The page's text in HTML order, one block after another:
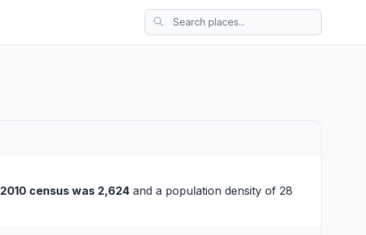
2010 census was 2,624 and a population density of 28